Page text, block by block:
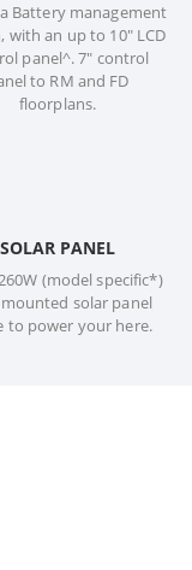
Battery management
with an up to 10" LCD
panel^. 7" control
to RM and FD
floorplans.
SOLAR PANEL
(model specific*)
solar panel
to power your here.